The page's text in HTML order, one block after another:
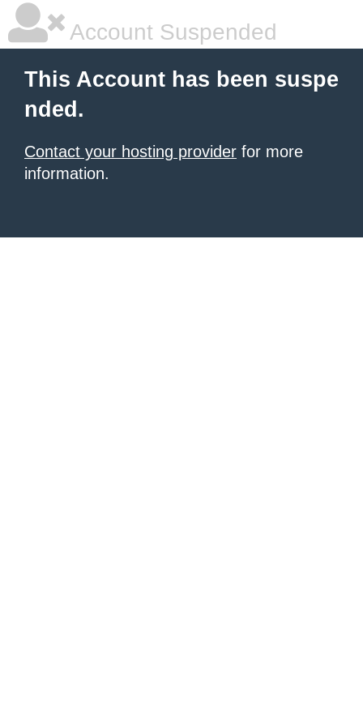
Account Suspended
This Account has been suspe
nded.
Contact your hosting provider for more
information.